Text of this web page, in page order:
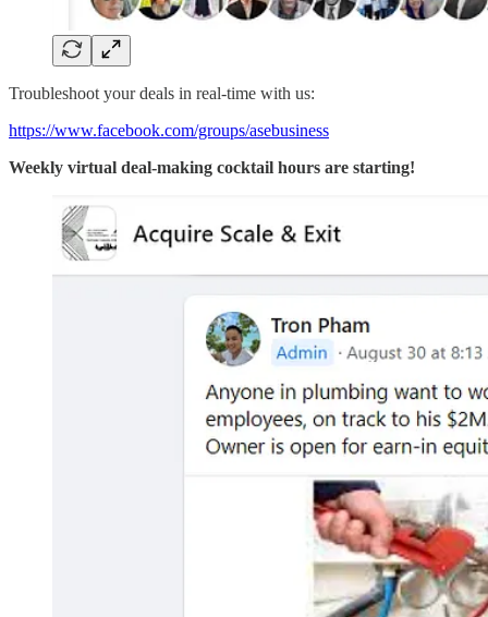
Troubleshoot your deals in real-time with us:
https://www.facebook.com/groups/asebusiness
Weekly virtual deal-making cocktail hours are starting!